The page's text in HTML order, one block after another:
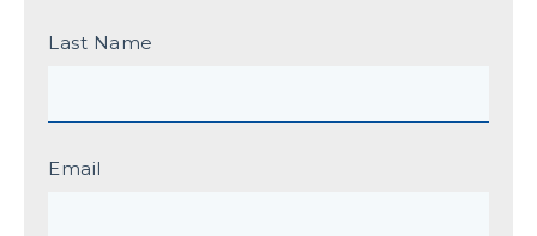
Last Name
Email